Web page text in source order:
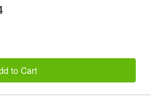
to Cart